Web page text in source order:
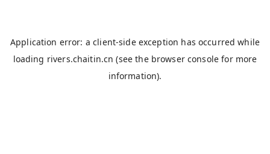
Application error: aclient-side exception has occurred while
loading rivers.chaitin.cn (see the browser console for more
information).